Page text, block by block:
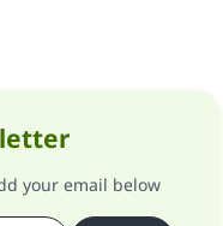
your email below